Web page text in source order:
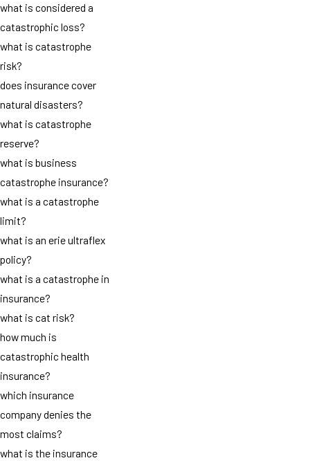
what is considered a
catastrophic loss?
what is catastrophe
risk?
does insurance cover
natural disasters?
what is catastrophe
reserve?
what is business
catastrophe insurance?
what is a catastrophe
limit?
what is an erie ultraflex
policy?
what is a catastrophe in
insurance?
what is cat risk?
how much is
catastrophic health
insurance?
which insurance
company denies the
most claims?
what is the insurance